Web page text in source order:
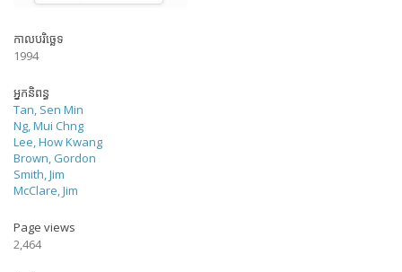
កាលបរិច្ឆេទ
1994
អ្នកនិពន្ធ
Tan, Sen Min
Ng, Mui Chng
Lee, How Kwang
Brown, Gordon
Smith, Jim
McClare, Jim
Page views
2,464